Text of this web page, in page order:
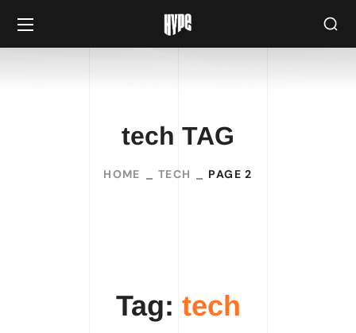
tech TAG
HOME TECH PAGE 2
Tag: tech